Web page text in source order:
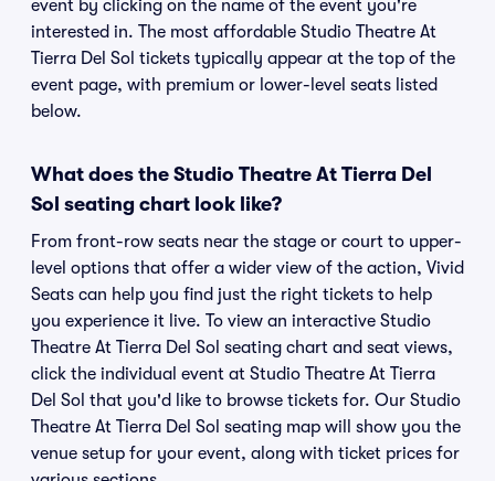
event by clicking on the name of the event you're
interested in. The most affordable Studio Theatre At
Tierra Del Sol tickets typically appear at the top of the
event page, with premium or lower-level seats listed
below.
What does the Studio Theatre At Tierra Del
Sol seating chart look like?
From front-row seats near the stage or court to upper-
level options that offer a wider view of the action, Vivid
Seats can help you find just the right tickets to help
you experience it live. To view an interactive Studio
Theatre At Tierra Del Sol seating chart and seat views,
click the individual event at Studio Theatre At Tierra
Del Sol that you'd like to browse tickets for. Our Studio
Theatre At Tierra Del Sol seating map will show you the
venue setup for your event, along with ticket prices for